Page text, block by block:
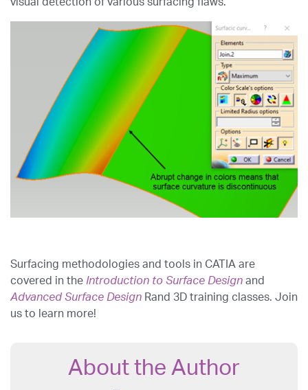
visual detection of various surfacing flaws.
Surfacing methodologies and tools in CATIA are
covered in the Introduction to Surface Design and
Advanced Surface Design Rand 3D training classes. Join
us to learn more!
About the Author